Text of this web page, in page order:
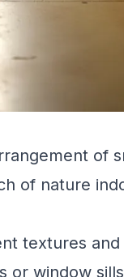
of
of nature
textures
or window